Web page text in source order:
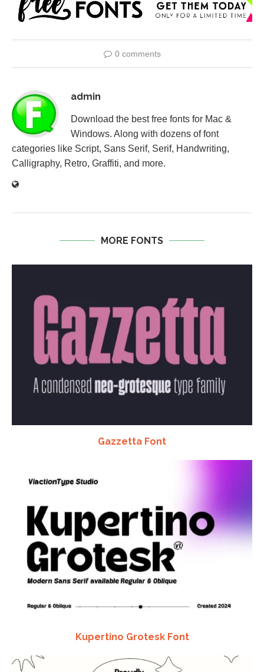
0 comments
admin
Download the best free fonts for Mac &
Windows. Along with dozens of font
categories like Script, Sans Serif, Serif, Handwriting,
Calligraphy, Retro, Graffiti, and more.
MORE FONTS
Gazzetta Font
Kupertino Grotesk Font